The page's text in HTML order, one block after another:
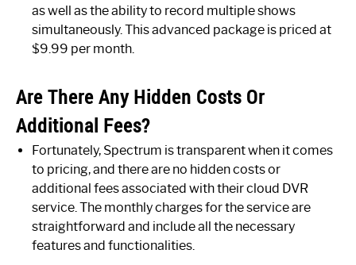
as well as the ability to record multiple shows
simultaneously. This advanced package is priced at
$9.99 per month.
Are There Any Hidden Costs Or
Additional Fees?
Fortunately, Spectrum is transparent when it comes
to pricing, and there are no hidden costs or
additional fees associated with their cloud DVR
service. The monthly charges for the service are
straightforward and include all the necessary
features and functionalities.